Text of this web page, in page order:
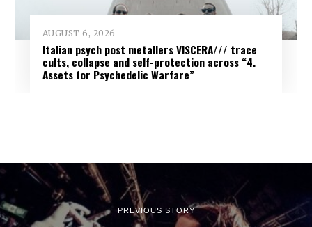
AUGUST 6, 2026
Italian psych post metallers VISCERA/// trace
cults, collapse and self-protection across “4.
Assets for Psychedelic Warfare”
PREVIOUS STORY